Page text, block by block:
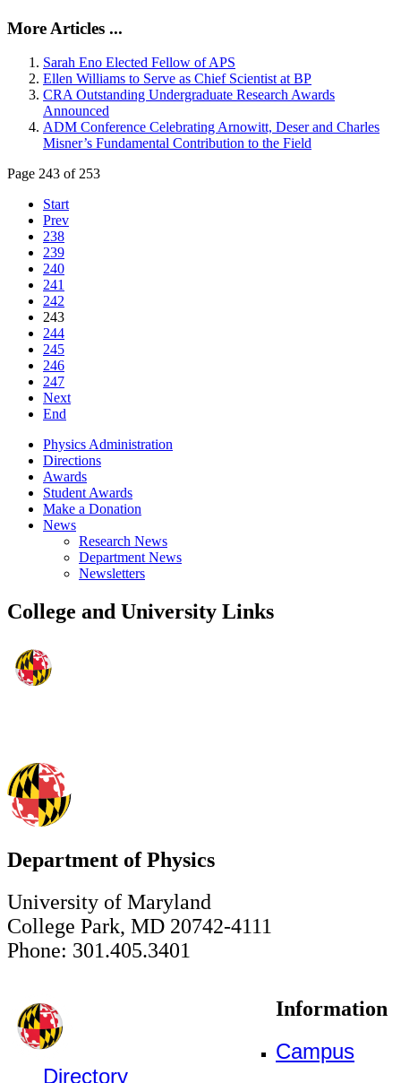
More Articles ...
Sarah Eno Elected Fellow of APS
Ellen Williams to Serve as Chief Scientist at BP
CRA Outstanding Undergraduate Research Awards
Announced
ADM Conference Celebrating Arnowitt, Deser and Charles
Misner’s Fundamental Contribution to the Field
Page 243 of 253
Start
Prev
238
239
240
241
242
243
244
245
246
247
Next
End
Physics Administration
Directions
Awards
Student Awards
Make a Donation
News
Research News
Department News
Newsletters
College and University Links
Department of Physics
University of Maryland
College Park, MD 20742-4111
Phone: 301.405.3401
Information
Campus
Directory